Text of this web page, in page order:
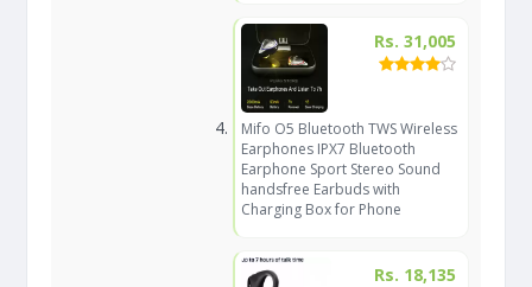
Rs. 31,005
Mifo O5 Bluetooth TWS Wireless
Earphones IPX7 Bluetooth
Earphone Sport Stereo Sound
handsfree Earbuds with
Charging Box for Phone
Rs. 18,135